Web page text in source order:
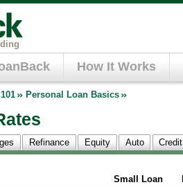
How It Works
Personal Loan Basics
Refinance Equity Auto
Small Loan